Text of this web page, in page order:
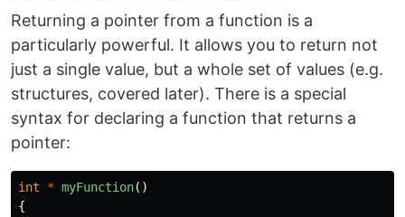
Returning a pointer from a function is a
particularly powerful. It allows you to return not
just a single value, but a whole set of values (e.g.
structures, covered later). There is a special
syntax for declaring a function that returns a
pointer:
int * myFunction()
{